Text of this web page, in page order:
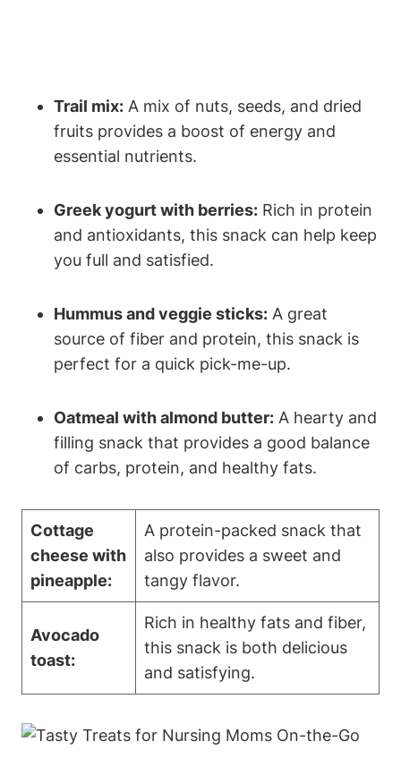
Trail mix: A mix of nuts, seeds, and dried
fruits provides a boost of energy and
essential nutrients.
Greek yogurt with berries: Rich in protein
and antioxidants, this snack can help keep
you full and satisfied.
Hummus and veggie sticks: A great
source of fiber and protein, this snack is
perfect for a quick pick-me-up.
Oatmeal with almond butter: A hearty and
filling snack that provides a good balance
of carbs, protein, and healthy fats.
Cottage
cheese with
pineapple:
A protein-packed snack that
also provides a sweet and
tangy flavor.
Avocado
toast:
Rich in healthy fats and fiber,
this snack is both delicious
and satisfying.